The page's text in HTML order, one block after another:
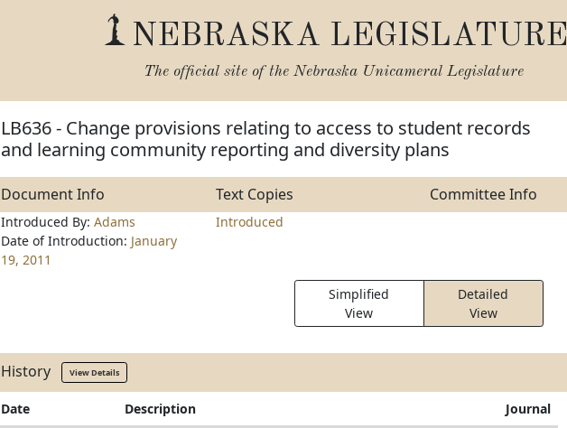
NEBRASKA LEGISLATURE
The official site of the Nebraska Unicameral Legislature
LB636 - Change provisions relating to access to student records
and learning community reporting and diversity plans
Document Info Text Copies Committee Info
Introduced By: Adams
Date of Introduction: January
19, 2011
Introduced
Simplified
View
Detailed
View
History View Details
Date Description Journal